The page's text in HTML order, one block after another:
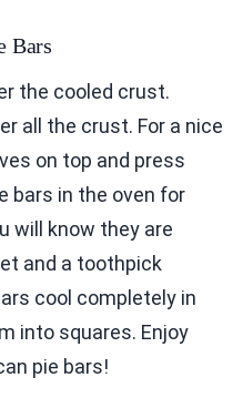
Bars
the cooled crust.
all the crust. For a nice
on top and press
bars in the oven for
will know they are
and a toothpick
cool completely in
into squares. Enjoy
pie bars!